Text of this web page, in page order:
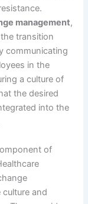
management,
transition
communicating
in the
a culture of
the desired
into the
of
and